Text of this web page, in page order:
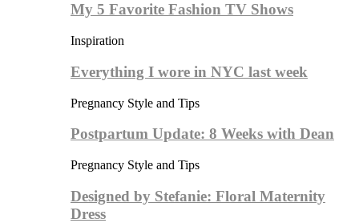
My 5 Favorite Fashion TV Shows
Inspiration
Everything I wore in NYC last week
Pregnancy Style and Tips
Postpartum Update: 8 Weeks with Dean
Pregnancy Style and Tips
Designed by Stefanie: Floral Maternity
Dress